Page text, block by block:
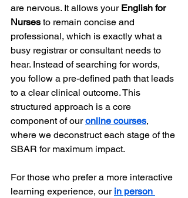
are nervous. It allows your English for
Nurses to remain concise and
professional, which is exactly what a
busy registrar or consultant needs to
hear. Instead of searching for words,
you follow a pre-defined path that leads
to a clear clinical outcome. This
structured approach is a core
component of our online courses,
where we deconstruct each stage of the
SBAR for maximum impact.
For those who prefer a more interactive
learning experience, our in person